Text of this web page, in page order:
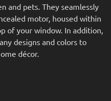
and pets. They seamlessly
motor, housed within
of your window. In addition,
designs and colors to
décor.